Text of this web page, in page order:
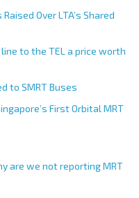
Over LTA’s Shared
to the TEL a price worth
to SMRT Buses
First Orbital MRT
are we not reporting MRT